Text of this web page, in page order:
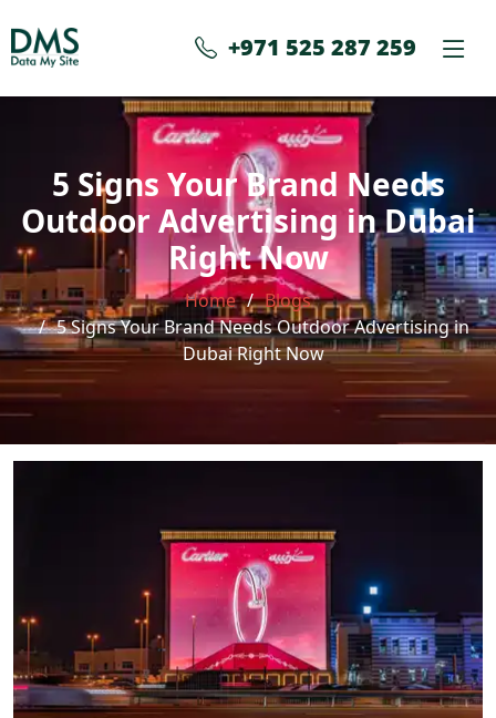
+971 525 287 259
5 Signs Your Brand Needs
Outdoor Advertising in Dubai
Right Now
Home
Blogs
5 Signs Your Brand Needs Outdoor Advertising in
Dubai Right Now